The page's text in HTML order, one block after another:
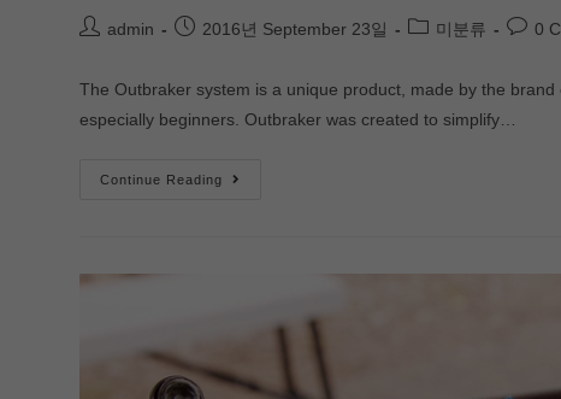
admin 2016년 September 23일 미분류 0
The Outbraker system is a unique product, made by the
especially beginners. Outbraker was created to simplify…
Continue Reading